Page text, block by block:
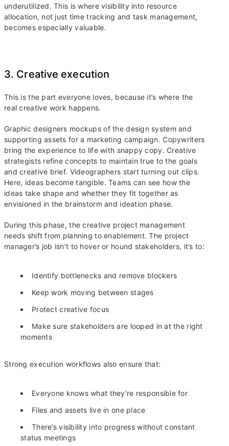
underutilized. This is where visibility into resource
allocation, not just time tracking and task management,
becomes especially valuable.
3. Creative execution
This is the part everyone loves, because it’s where the
real creative work happens.
Graphic designers mockups of the design system and
supporting assets for a marketing campaign. Copywriters
bring the experience to life with snappy copy. Creative
strategists refine concepts to maintain true to the goals
and creative brief. Videographers start turning out clips.
Here, ideas become tangible. Teams can see how the
ideas take shape and whether they fit together as
envisioned in the brainstorm and ideation phase.
During this phase, the creative project management
needs shift from planning to enablement. The project
manager’s job isn’t to hover or hound stakeholders, it’s to:
Identify bottlenecks and remove blockers
Keep work moving between stages
Protect creative focus
Make sure stakeholders are looped in at the right
moments
Strong execution workflows also ensure that:
Everyone knows what they’re responsible for
Files and assets live in one place
There’s visibility into progress without constant
status meetings